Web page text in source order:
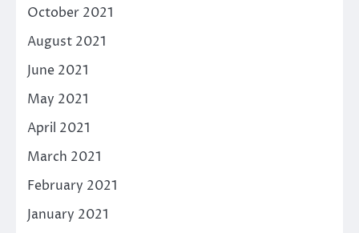
October 2021
August 2021
June 2021
May 2021
April 2021
March 2021
February 2021
January 2021